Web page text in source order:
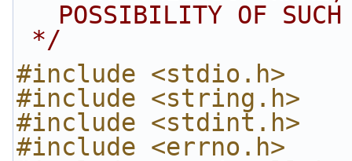
POSSIBILITY OF SUCH
*/
#include <stdio.h>
#include <string.h>
#include <stdint.h>
#include <errno.h>